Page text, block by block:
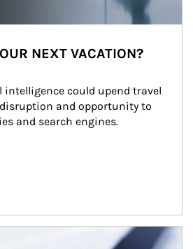
NEXT VACATION?
could upend travel
and opportunity to
and search engines.